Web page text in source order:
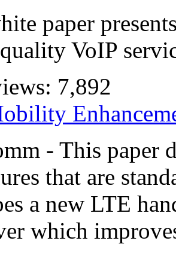
paper
VoIP
7,892
- This paper
that are
a new LTE
which